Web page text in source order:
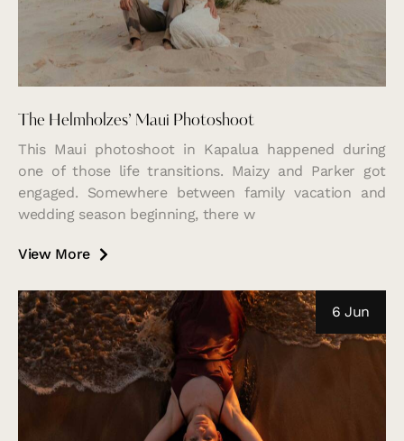
The Helmholzes’ Maui Photoshoot
This Maui photoshoot in Kapalua happened during
one of those life transitions. Maizy and Parker got
engaged. Somewhere between family vacation and
wedding season beginning, there w
View More
6 Jun